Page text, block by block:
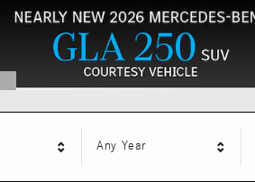
Any Year